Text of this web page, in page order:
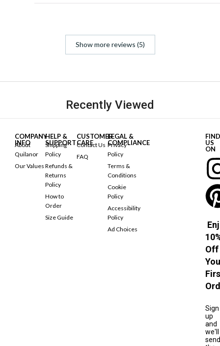
Show more reviews (5)
Recently Viewed
COMPANY
INFO
About
Quilanor
Our Values
HELP &
SUPPORT
Shipping
Policy
Refunds &
Returns
Policy
How to
Order
Size Guide
CUSTOMER
CARE
Contact Us
FAQ
LEGAL &
COMPLIANCE
Privacy
Policy
Terms &
Conditions
Cookie
Policy
Accessibility
Policy
Ad Choices
FIND
US
ON
Off
Sign
up
and
we'll
send